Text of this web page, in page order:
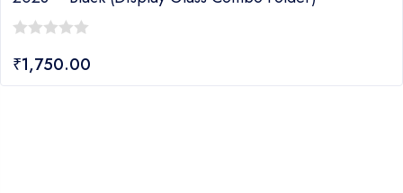
out
₹1,750.00